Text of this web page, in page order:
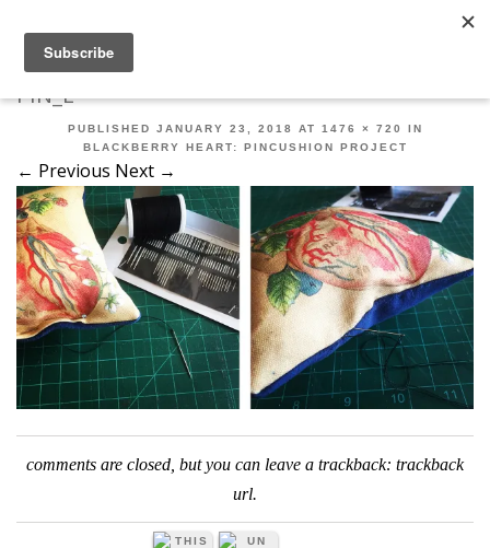
SKIP TO CONTENT
PIN_E
PUBLISHED JANUARY 23, 2018 AT 1476 × 720
IN
BLACKBERRY HEART: PINCUSHION PROJECT
← Previous Next →
comments are closed, but you can leave a trackback: trackback
url.